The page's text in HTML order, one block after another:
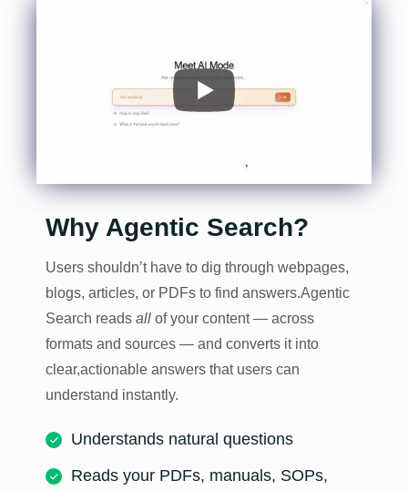
Why Agentic Search?
Users shouldn’t have to dig through webpages,
blogs, articles, or PDFs to find answers.Agentic
Search reads all of your content — across
formats and sources — and converts it into
clear,actionable answers that users can
understand instantly.
Understands natural questions
Reads your PDFs, manuals, SOPs,